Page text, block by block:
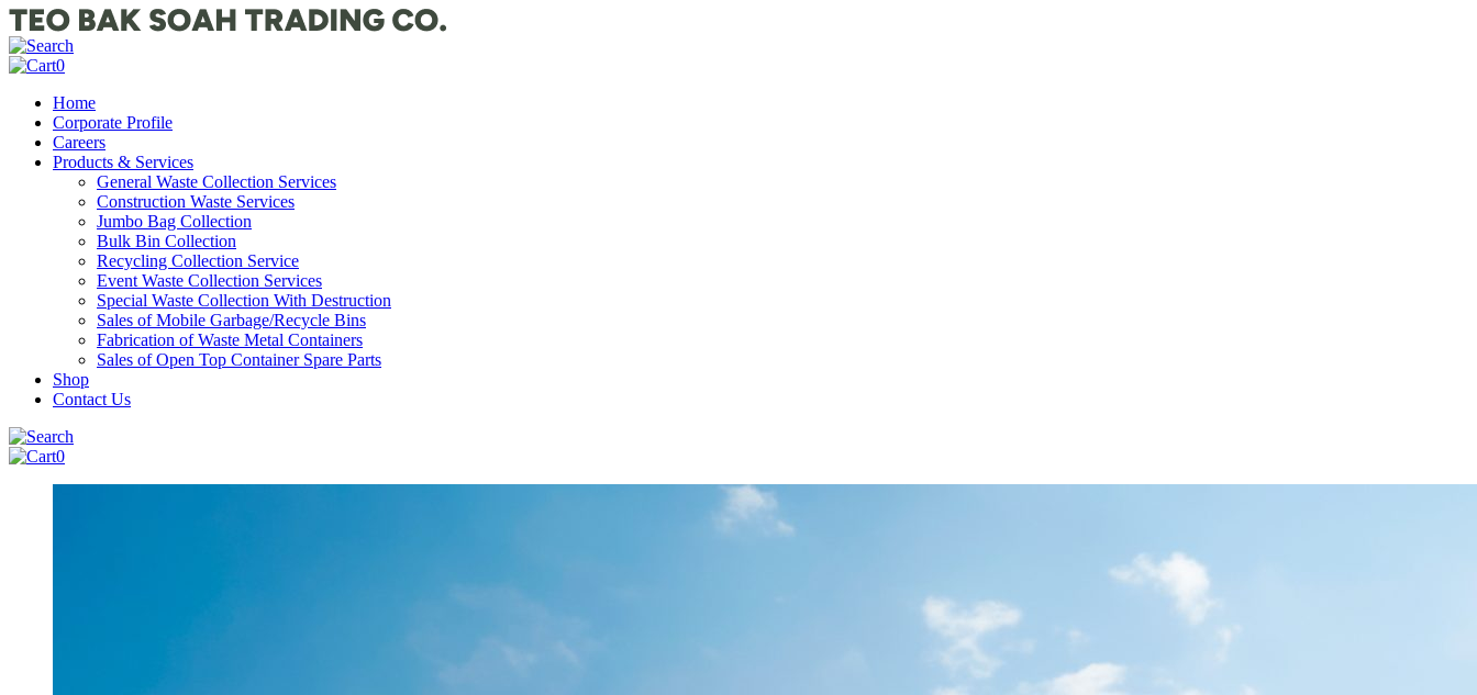
0
Home
Corporate Profile
Careers
Products & Services
General Waste Collection Services
Construction Waste Services
Jumbo Bag Collection
Bulk Bin Collection
Recycling Collection Service
Event Waste Collection Services
Special Waste Collection With Destruction
Sales of Mobile Garbage/Recycle Bins
Fabrication of Waste Metal Containers
Sales of Open Top Container Spare Parts
Shop
Contact Us
0